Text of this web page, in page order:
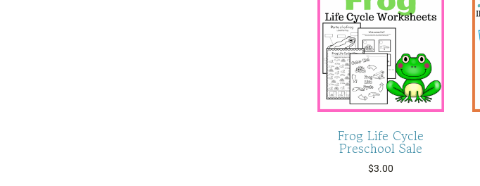
Frog Life Cycle
Preschool Sale
$3.00